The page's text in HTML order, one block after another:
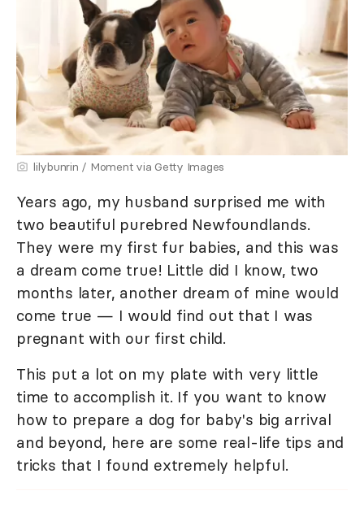
lilybunrin / Moment via Getty Images
Years ago, my husband surprised me with
two beautiful purebred Newfoundlands.
They were my first fur babies, and this was
a dream come true! Little did I know, two
months later, another dream of mine would
come true — I would find out that I was
pregnant with our first child.
This put a lot on my plate with very little
time to accomplish it. If you want to know
how to prepare a dog for baby's big arrival
and beyond, here are some real-life tips and
tricks that I found extremely helpful.